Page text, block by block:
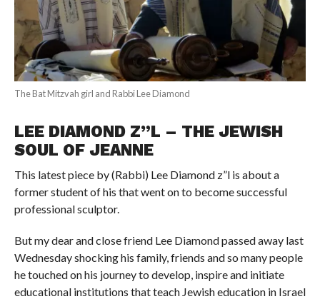
The Bat Mitzvah girl and Rabbi Lee Diamond
LEE DIAMOND Z”L – THE JEWISH
SOUL OF JEANNE
This latest piece by (Rabbi) Lee Diamond z”l is about a
former student of his that went on to become successful
professional sculptor.
But my dear and close friend Lee Diamond passed away last
Wednesday shocking his family, friends and so many people
he touched on his journey to develop, inspire and initiate
educational institutions that teach Jewish education in Israel